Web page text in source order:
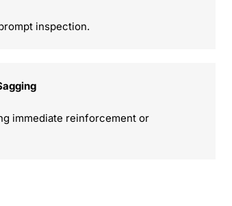
inspection.
immediate reinforcement or